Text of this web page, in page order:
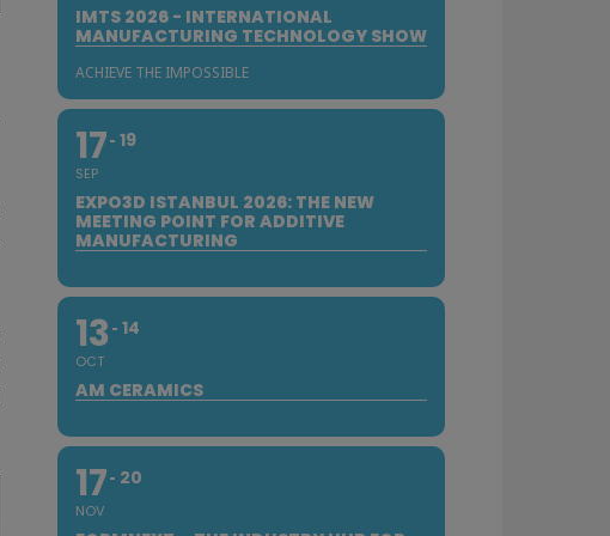
IMTS 2026 - INTERNATIONAL
MANUFACTURING TECHNOLOGY SHOW
ACHIEVE THE IMPOSSIBLE
17
SEP
19
EXPO3D ISTANBUL 2026: THE NEW
MEETING POINT FOR ADDITIVE
MANUFACTURING
13
OCT
14
AM CERAMICS
17
NOV
20